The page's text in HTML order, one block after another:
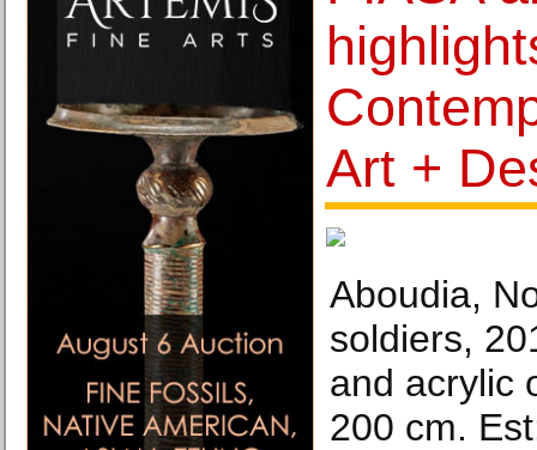
Art +
Aboudia,
soldiers,
and acrylic
200 cm.